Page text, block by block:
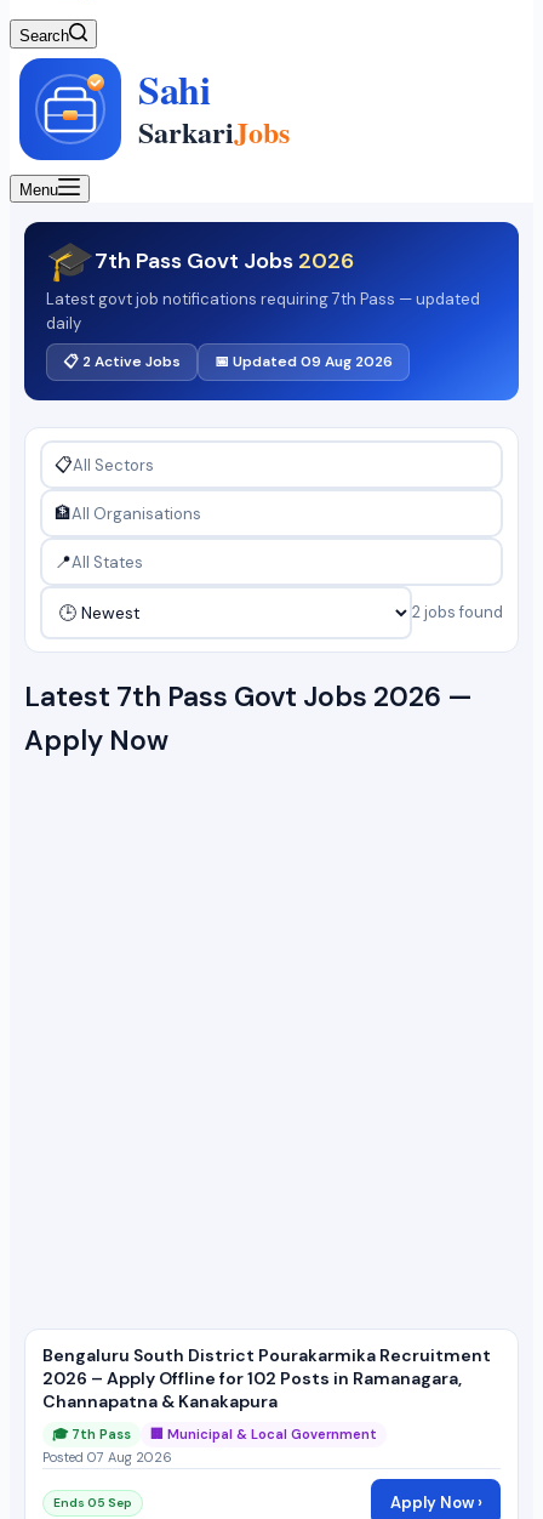
Search
Menu
🎓7th Pass Govt Jobs 2026
Latest govt job notifications requiring 7th Pass — updated
daily
📋 2 Active Jobs 📅 Updated 09 Aug 2026
📋
🏦
📍
2 jobs found
Latest 7th Pass Govt Jobs 2026 —
Apply Now
Bengaluru South District Pourakarmika Recruitment
2026 – Apply Offline for 102 Posts in Ramanagara,
Channapatna & Kanakapura
🎓 7th Pass
🏢 Municipal & Local Government
Posted 07 Aug 2026
Ends 05 Sep Apply Now ›